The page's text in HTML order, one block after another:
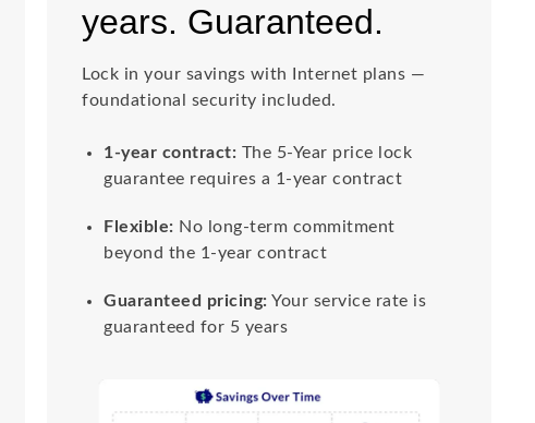
years. Guaranteed.
Lock in your savings with Internet plans —
foundational security included.
1-year contract: The 5-Year price lock
guarantee requires a 1-year contract
Flexible: No long-term commitment
beyond the 1-year contract
Guaranteed pricing: Your service rate is
guaranteed for 5 years